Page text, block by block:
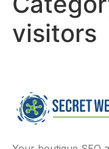
visitors